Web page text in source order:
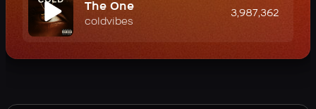
The One
coldvibes
3,987,362